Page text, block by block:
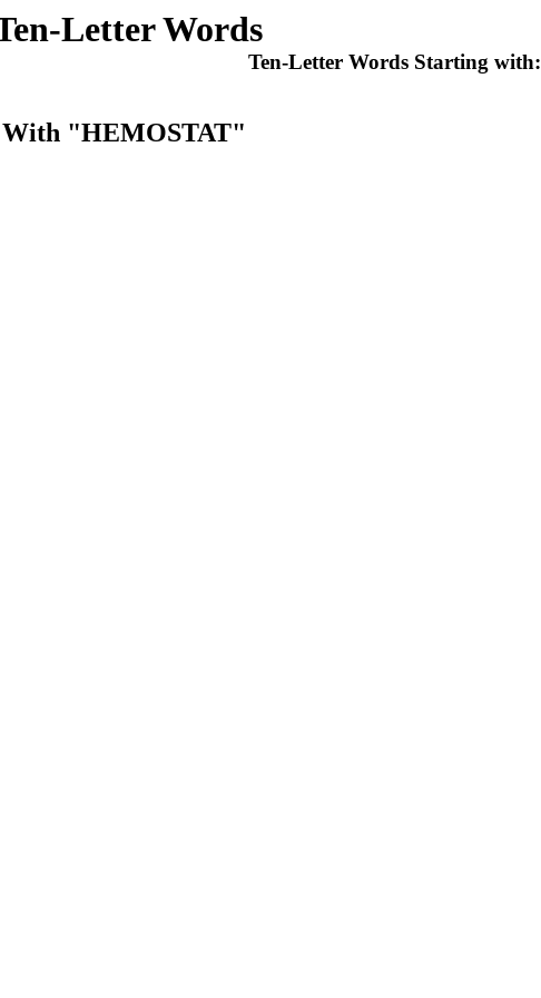
Letter Words
Ten-Letter Words Starting with:
With "HEMOSTAT"